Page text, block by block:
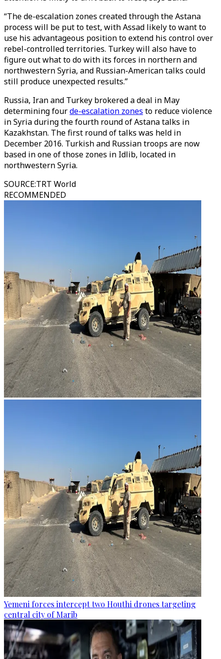
“The de-escalation zones created through the Astana
process will be put to test, with Assad likely to want to
use his advantageous position to extend his control over
rebel-controlled territories. Turkey will also have to
figure out what to do with its forces in northern and
northwestern Syria, and Russian-American talks could
still produce unexpected results.”
Russia, Iran and Turkey brokered a deal in May
determining fourde-escalation zones to reduce violence
in Syria during the fourth round of Astana talks in
Kazakhstan. The first round of talks was held in
December 2016. Turkish and Russian troops are now
based in one of those zones in Idlib, located in
northwestern Syria.
SOURCE:TRT World
RECOMMENDED
Yemeni forces intercept two Houthi drones targeting
central city of Marib